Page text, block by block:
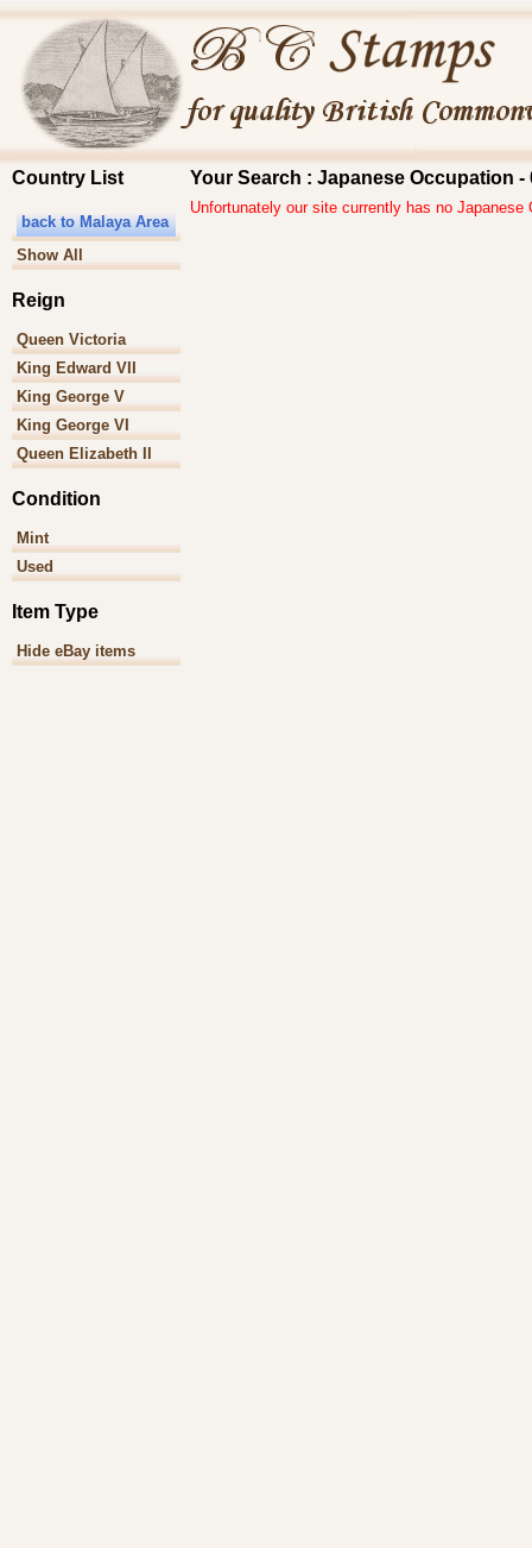
Country List
back to Malaya Area
Show All
Reign
Queen Victoria
King Edward VII
King George V
King George VI
Queen Elizabeth II
Condition
Mint
Used
Item Type
Hide eBay items
Your Search : Japanese Occupation -
Unfortunately our site currently has no Japanese